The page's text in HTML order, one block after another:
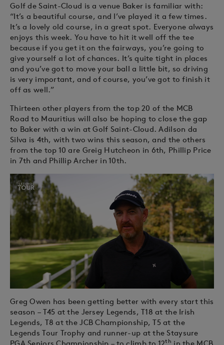
Golf de Saint-Cloud is a venue Baker is familiar with:
“It’s a beautiful course, and I’ve played it a few times.
It’s a lovely old course, in a great spot. Everyone always
enjoys this week. You have to hit it well off the tee
because if you get it on the fairways, you’re going to
give yourself a lot of chances. It’s quite tight in places
and you’ve got to move your ball a little bit, so driving
is very important, and of course, you’ve got to finish it
off as well.”
Thirteen other players from the top 20 of the MCB
Road to Mauritius will also be hoping to close the gap
to Baker with a win at Golf Saint-Cloud. Adilson da
Silva is 4th, with two wins this season, and the others
from the top 10 are Greig Hutcheon in 6th, Phillip Price
in 7th and Phillip Archer in 10th.
Greg Owen has been getting better with every start this
season – T45 at the Jersey Legends, T18 at the Irish
Legends, T8 at the JCB Championship, T5 at the
Legends Tour Trophy and runner-up at the Staysure
th